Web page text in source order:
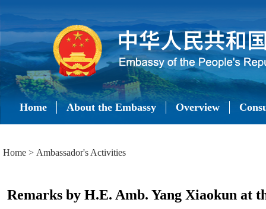
Home About the Embassy Overview
Home > Ambassador's Activities
Remarks by H.E. Amb. Yang Xiaokun at